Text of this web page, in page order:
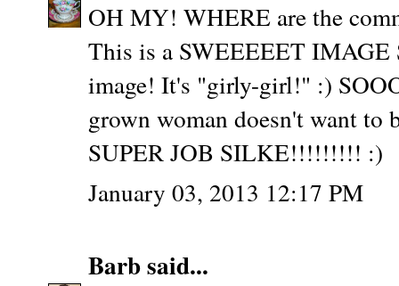
OH MY! WHERE are the
This is a SWEEEEET
image! It's "girly-girl!" :)
grown woman doesn't want to
SUPER JOB SILKE!!!!!!!!! :)
January 03, 2013 12:17 PM
Barbsaid...